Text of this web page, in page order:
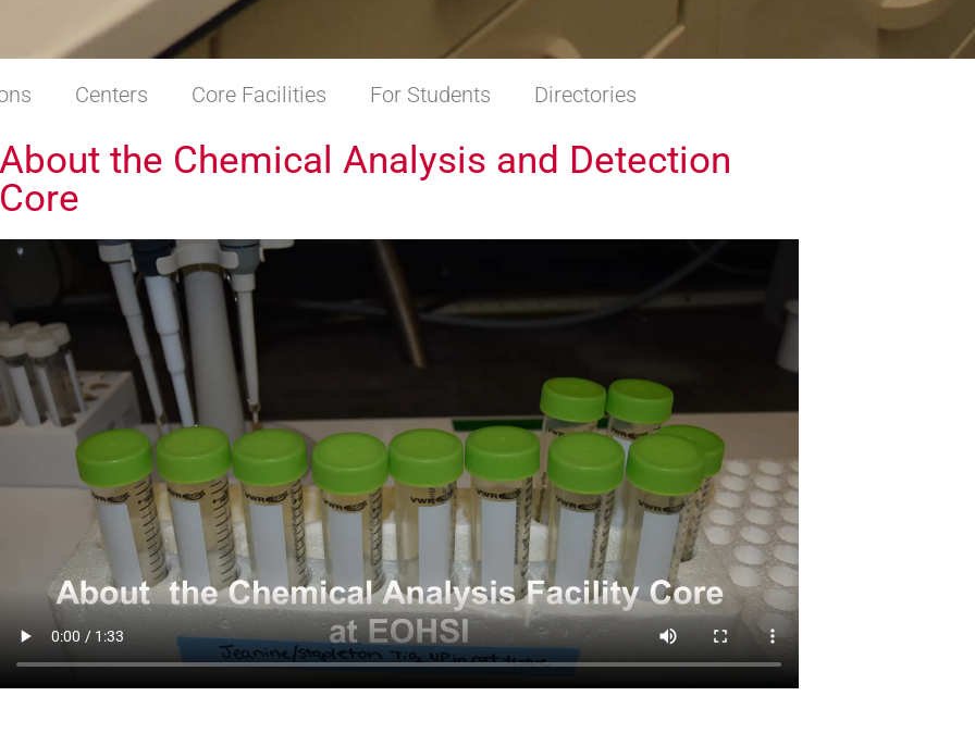
Centers Core Facilities For Students Directories
About the Chemical Analysis and Detection
Core